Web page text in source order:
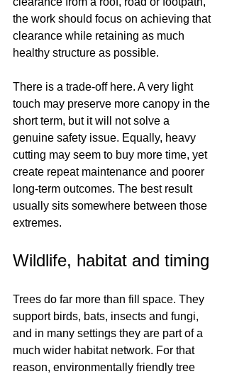
the work should focus on achieving that
clearance while retaining as much
healthy structure as possible.
There is a trade-off here. A very light
touch may preserve more canopy in the
short term, but it will not solve a
genuine safety issue. Equally, heavy
cutting may seem to buy more time, yet
create repeat maintenance and poorer
long-term outcomes. The best result
usually sits somewhere between those
extremes.
Wildlife, habitat and timing
Trees do far more than fill space. They
support birds, bats, insects and fungi,
and in many settings they are part of a
much wider habitat network. For that
reason, environmentally friendly tree